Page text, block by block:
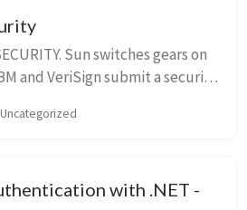
Sun switches gears on
and VeriSign submit a security
won the backin...
Uncategorized
with .NET -